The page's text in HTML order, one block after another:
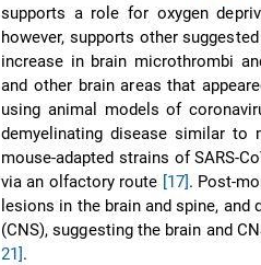
supports a role for oxygen
however, supports other
increase in brain microthrombi
and other brain areas that
using animal models of
demyelinating disease similar to
mouse-adapted strains of SARS-
via an olfactory route [17]. Post-
lesions in the brain and spine, and
(CNS), suggesting the brain and
21].